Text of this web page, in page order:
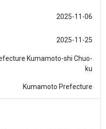
2025-11-06
2025-11-25
Kumamoto-shi Chuo-
ku
Kumamoto Prefecture